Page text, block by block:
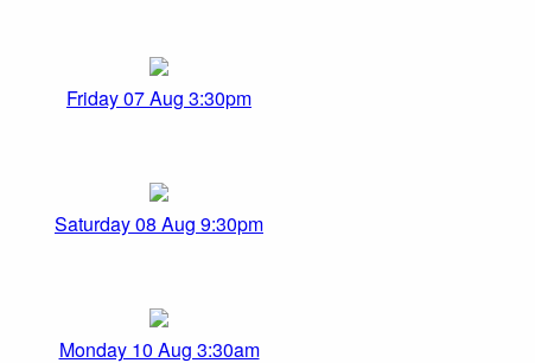
Friday 07 Aug 3:30pm
Saturday 08 Aug 9:30pm
Monday 10 Aug 3:30am